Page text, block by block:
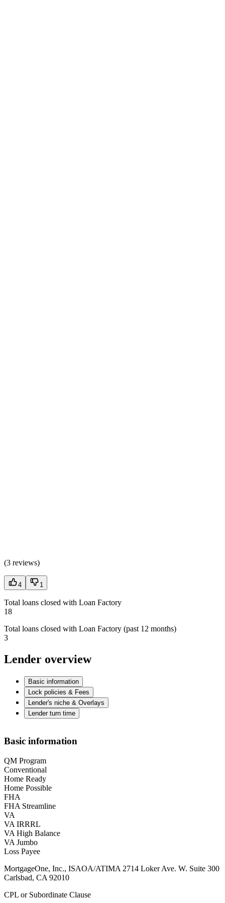
(3 reviews)
4 1
Total loans closed with Loan Factory
18
Total loans closed with Loan Factory (past 12 months)
3
Lender overview
Basic information
Lock policies & Fees
Lender's niche & Overlays
Lender turn time
Basic information
QM Program
Conventional
Home Ready
Home Possible
FHA
FHA Streamline
VA
VA IRRRL
VA High Balance
VA Jumbo
Loss Payee
MortgageOne, Inc., ISAOA/ATIMA 2714 Loker Ave. W. Suite 300
Carlsbad, CA 92010
CPL or Subordinate Clause